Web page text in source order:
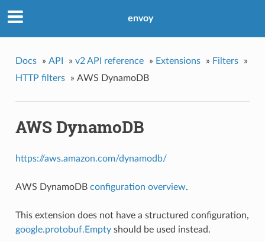
envoy
Docs » API » v2 API reference » Extensions » Filters
»
HTTP filters
» AWS DynamoDB
AWS DynamoDB
https://aws.amazon.com/dynamodb/
AWS DynamoDB configuration overview.
This extension does not have a structured configuration,
google.protobuf.Emptyshould be used instead.